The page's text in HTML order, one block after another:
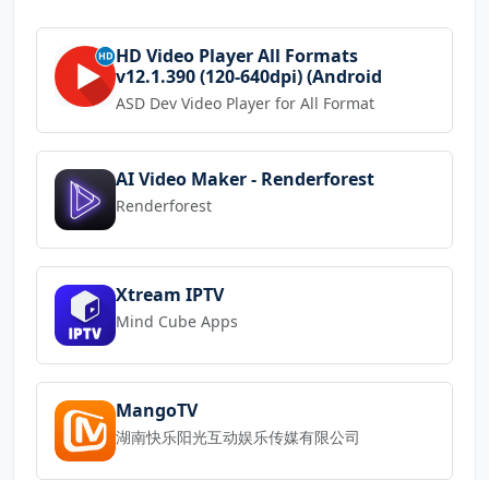
HD Video Player All Formats
v12.1.390 (120-640dpi) (Android
ASD Dev Video Player for All Format
AI Video Maker - Renderforest
Renderforest
Xtream IPTV
Mind Cube Apps
MangoTV
湖南快乐阳光互动娱乐传媒有限公司